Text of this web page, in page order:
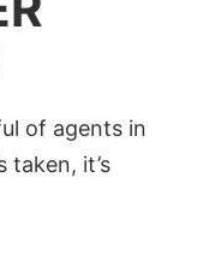
of agents in
taken, it’s